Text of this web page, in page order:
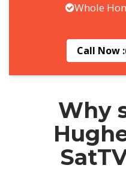
Whole
Call Now :
Why